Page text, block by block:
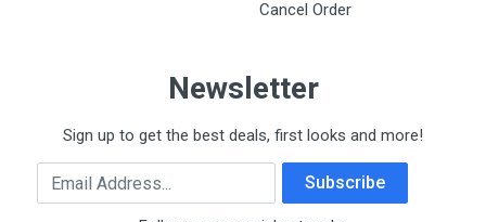
Cancel Order
Newsletter
Sign up to get the best deals, first looks and more!
Email Address Subscribe